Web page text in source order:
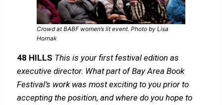
Crowd at BABF women’s lit event. Photo by Lisa
Hornak
48 HILLS This is your first festival edition as
executive director. What part of Bay Area Book
Festival’s work was most exciting to you prior to
accepting the position, and where do you hope to